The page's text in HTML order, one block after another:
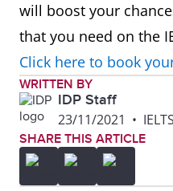
will boost your
that you need on the
Click here to book
WRITTEN BY
IDP Staff
23/11/2021 •
SHARE THIS ARTICLE